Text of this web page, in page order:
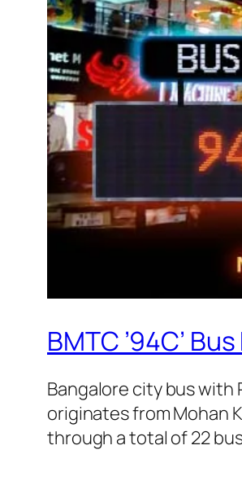
BMTC ’94C’
Bangalore city bus with
originates from Mohan
through a total of 22